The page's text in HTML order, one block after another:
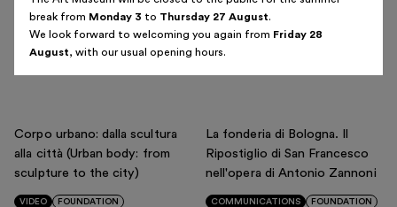
bring emergency care to
underserved areas
porcelain
Corpo urbano: dalla scultura
alla città (Urban body: from
sculpture to the city)
VIDEO FOUNDATION
La fonderia di Bologna. Il
Ripostiglio di San Francesco
nell'opera di Antonio Zannoni
COMMUNICATIONS FOUNDATION
break from Monday 3 to Thursday 27 August.
We look forward to welcoming you again from Friday 28
August, with our usual opening hours.